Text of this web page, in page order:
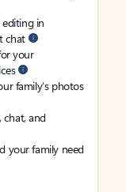
in
chat
your
family’s photos
chat, and
your family need